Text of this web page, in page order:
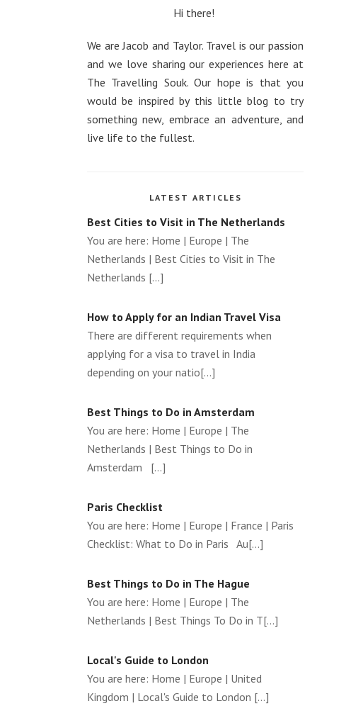
The Advantages of Traveling with a Local
Private Tour Guide
How to optimise taxes with second
citizenship
Hi there!
We are Jacob and Taylor. Travel is our passion
and we love sharing our experiences here at
The Travelling Souk. Our hope is that you
would be inspired by this little blog to try
something new, embrace an adventure, and
live life to the fullest.
LATEST ARTICLES
Best Cities to Visit in The Netherlands
You are here: Home | Europe | The
Netherlands | Best Cities to Visit in The
Netherlands [...]
How to Apply for an Indian Travel Visa
There are different requirements when
applying for a visa to travel in India
depending on your natio[...]
Best Things to Do in Amsterdam
You are here: Home | Europe | The
Netherlands | Best Things to Do in
Amsterdam [...]
Paris Checklist
You are here: Home | Europe | France | Paris
Checklist: What to Do in Paris Au[...]
Best Things to Do in The Hague
You are here: Home | Europe | The
Netherlands | Best Things To Do in T[...]
Local's Guide to London
You are here: Home | Europe | United
Kingdom | Local's Guide to London [...]